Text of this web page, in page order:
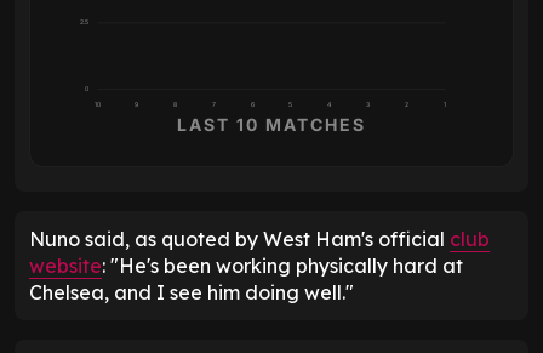
0
2.5
10 9 8 7 6 5 4 3 2 1
LAST 10 MATCHES
Nuno said, as quoted by West Ham's official club
website: "He's been working physically hard at
Chelsea, and I see him doing well."